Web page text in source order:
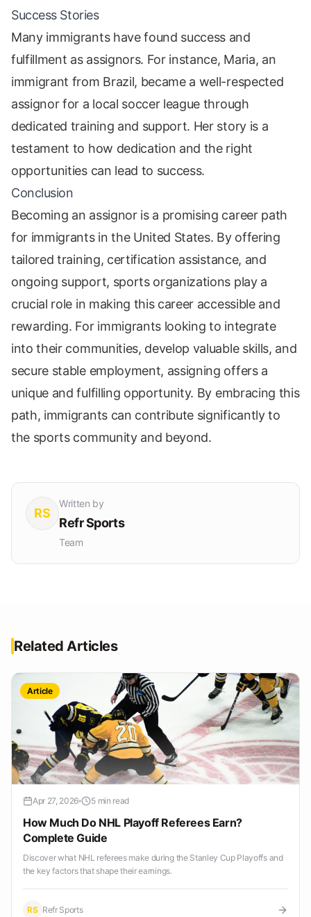
Success Stories
Many immigrants have found success and
fulfillment as assignors. For instance, Maria, an
immigrant from Brazil, became a well-respected
assignor for a local soccer league through
dedicated training and support. Her story is a
testament to how dedication and the right
opportunities can lead to success.
Conclusion
Becoming an assignor is a promising career path
for immigrants in the United States. By offering
tailored training, certification assistance, and
ongoing support, sports organizations play a
crucial role in making this career accessible and
rewarding. For immigrants looking to integrate
into their communities, develop valuable skills, and
secure stable employment, assigning offers a
unique and fulfilling opportunity. By embracing this
path, immigrants can contribute significantly to
the sports community and beyond.
RS
Written by
Refr Sports
Team
Related Articles
Article
Apr 27, 2026 5 min read
How Much Do NHL Playoff Referees Earn?
Complete Guide
Discover what NHL referees make during the Stanley Cup Playoffs and
the key factors that shape their earnings.
RS Refr Sports